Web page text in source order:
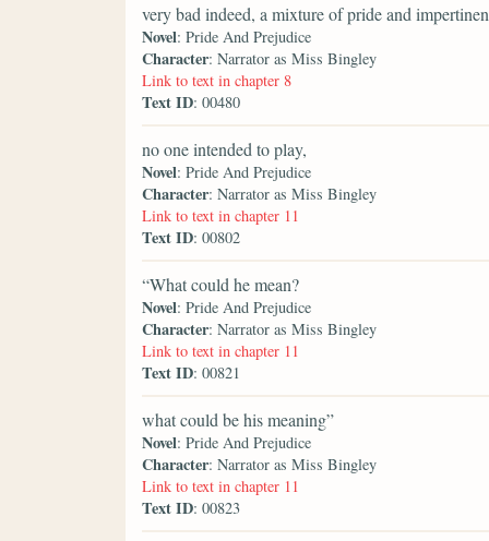
very bad indeed, a mixture of pride and
Novel: Pride And Prejudice
Character: Narrator as Miss Bingley
Link to text in chapter 8
Text ID: 00480
no one intended to play,
Novel: Pride And Prejudice
Character: Narrator as Miss Bingley
Link to text in chapter 11
Text ID: 00802
“What could he mean?
Novel: Pride And Prejudice
Character: Narrator as Miss Bingley
Link to text in chapter 11
Text ID: 00821
what could be his meaning”
Novel: Pride And Prejudice
Character: Narrator as Miss Bingley
Link to text in chapter 11
Text ID: 00823